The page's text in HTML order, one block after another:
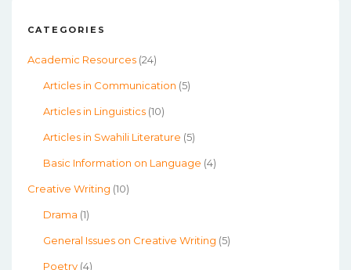
CATEGORIES
Academic Resources (24)
Articles in Communication (5)
Articles in Linguistics (10)
Articles in Swahili Literature (5)
Basic Information on Language (4)
Creative Writing (10)
Drama (1)
General Issues on Creative Writing (5)
Poetry (4)